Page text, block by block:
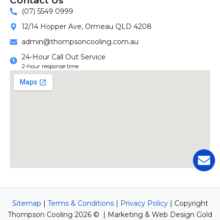
(07) 5549 0999
12/14 Hopper Ave, Ormeau QLD 4208
admin@thompsoncooling.com.au
24-Hour Call Out Service
2-hour response time
Sitemap | Terms & Conditions| Privacy Policy| Copyright
Thompson Cooling 2026 © | Marketing & Web Design Gold